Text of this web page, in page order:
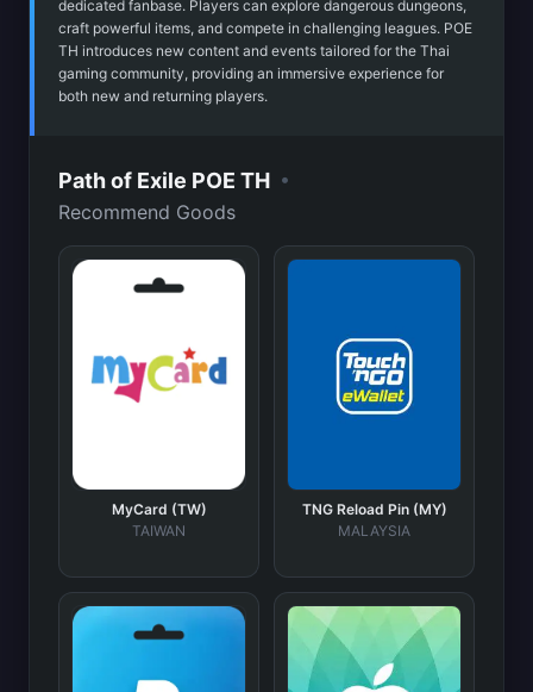
dedicated fanbase. Players can explore dangerous dungeons,
craft powerful items, and compete in challenging leagues. POE
TH introduces new content and events tailored for the Thai
gaming community, providing an immersive experience for
both new and returning players.
Path of Exile POE TH •
Recommend Goods
MyCard (TW)
TAIWAN
TNG Reload Pin (MY)
MALAYSIA